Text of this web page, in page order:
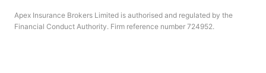
Apex Insurance Brokers Limited is authorised and regulated by the
Financial Conduct Authority. Firm reference number 724952.